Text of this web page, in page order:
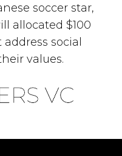
soccer star,
allocated $100
social
values.